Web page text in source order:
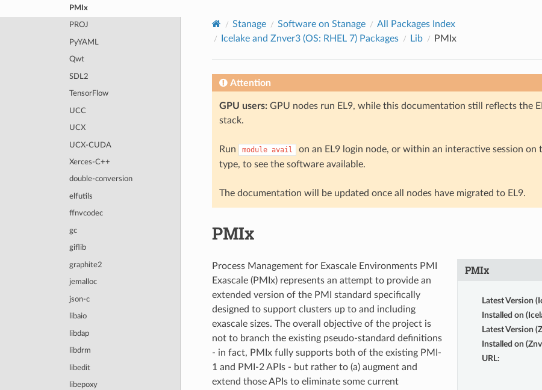
PMIx
PROJ
PyYAML
Qwt
SDL2
TensorFlow
UCC
UCX
UCX-CUDA
Xerces-C++
double-conversion
elfutils
ffnvcodec
gc
giflib
graphite2
jemalloc
json-c
libaio
libdap
libdrm
libedit
libepoxy
Stanage Software on Stanage
All Packages Index
Icelake and Znver3 (OS: RHEL 7) Packages
Lib PMIx
Attention
GPU users:GPU nodes run EL9, while this documentation still reflects the
stack.
Run module avail
on an EL9 login node, or within an interactive session on
type, to see the software available.
The documentation will be updated once all nodes have migrated to EL9.
PMIx
PMIx
Latest Version
Installed on
Latest Version
Installed on
URL:
Process Management for Exascale Environments PMI
Exascale (PMIx) represents an attempt to provide an
extended version of the PMI standard specifically
designed to support clusters up to and including
exascale sizes. The overall objective of the project is
not to branch the existing pseudo-standard definitions
- in fact, PMIx fully supports both of the existing PMI-
1 and PMI-2 APIs - but rather to (a) augment and
extend those APIs to eliminate some current
© 2026, The University of Sheffield
Created usingSphinx8.2.3